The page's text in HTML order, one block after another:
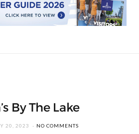
By The Lake
20, 2023 NO COMMENTS